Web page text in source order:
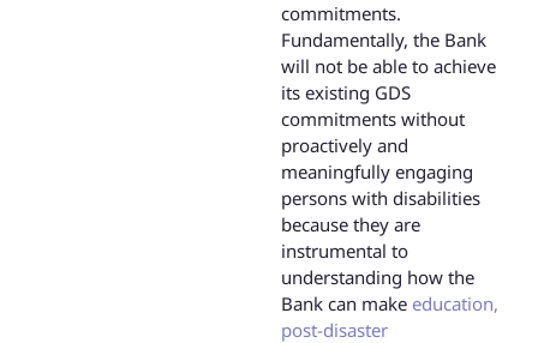
commitments.
Fundamentally, the Bank
will not be able to achieve
its existing GDS
commitments without
proactively and
meaningfully engaging
persons with disabilities
because they are
instrumental to
understanding how the
Bank can make education,
post-disaster